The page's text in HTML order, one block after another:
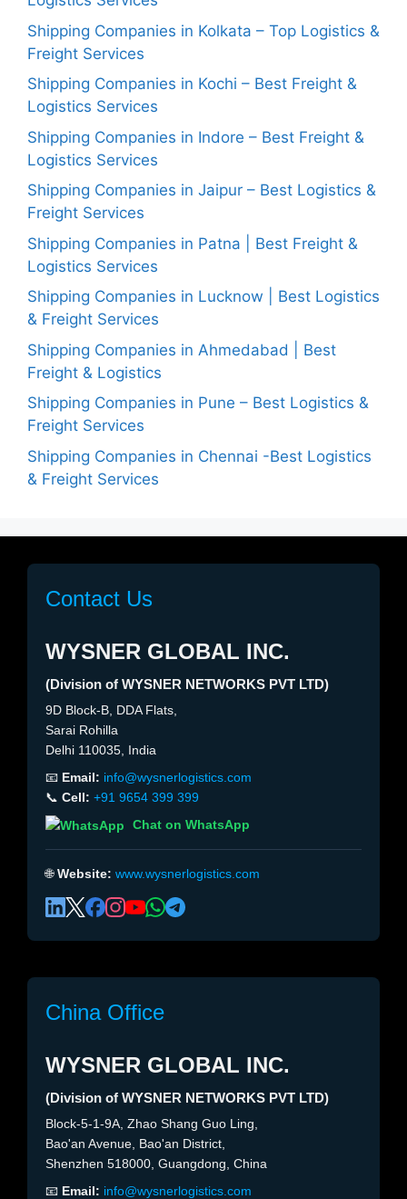
Shipping Companies in Kolkata – Top Logistics &
Freight Services
Shipping Companies in Kochi – Best Freight &
Logistics Services
Shipping Companies in Indore – Best Freight &
Logistics Services
Shipping Companies in Jaipur – Best Logistics &
Freight Services
Shipping Companies in Patna | Best Freight &
Logistics Services
Shipping Companies in Lucknow | Best Logistics
& Freight Services
Shipping Companies in Ahmedabad | Best
Freight & Logistics
Shipping Companies in Pune – Best Logistics &
Freight Services
Shipping Companies in Chennai -Best Logistics
& Freight Services
Contact Us
WYSNER GLOBAL INC.
(Division of WYSNER NETWORKS PVT LTD)
9D Block-B, DDA Flats,
Sarai Rohilla
Delhi 110035, India
📧 Email: info@wysnerlogistics.com
📞 Cell: +91 9654 399 399
Chat on WhatsApp
🌐Website: www.wysnerlogistics.com
China Office
WYSNER GLOBAL INC.
(Division of WYSNER NETWORKS PVT LTD)
Block-5-1-9A, Zhao Shang Guo Ling,
Bao'an Avenue, Bao'an District,
Shenzhen 518000, Guangdong, China
📧 Email: info@wysnerlogistics.com